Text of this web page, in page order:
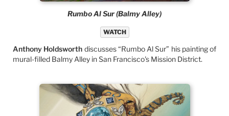
Rumbo Al Sur (Balmy Alley)
WATCH
Anthony Holdsworth discusses “Rumbo Al Sur” his painting of
mural-filled Balmy Alley in San Francisco's Mission District.